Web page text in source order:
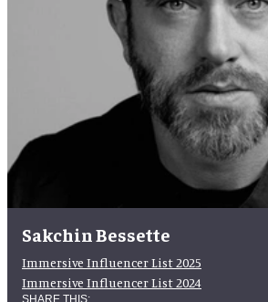
Sakchin Bessette
Immersive Influencer List 2025
Immersive Influencer List 2024